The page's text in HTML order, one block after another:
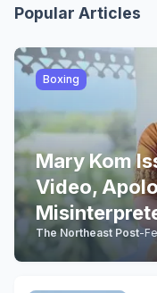
Popular Articles
Boxing
Mary Kom
Video,
The Northeast Post-